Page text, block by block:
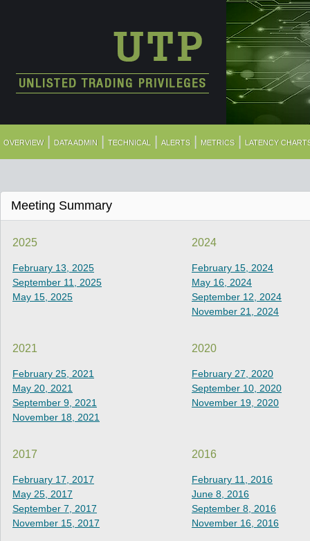
OVERVIEW DATA ADMIN TECHNICAL ALERTS METRICS LATENCY
Meeting Summary
2025
February 13, 2025
September 11, 2025
May 15, 2025
2024
February 15, 2024
May 16, 2024
September 12, 2024
November 21, 2024
2021
February 25, 2021
May 20, 2021
September 9, 2021
November 18, 2021
2020
February 27, 2020
September 10, 2020
November 19, 2020
2017
February 17, 2017
May 25, 2017
September 7, 2017
November 15, 2017
2016
February 11, 2016
June 8, 2016
September 8, 2016
November 16, 2016